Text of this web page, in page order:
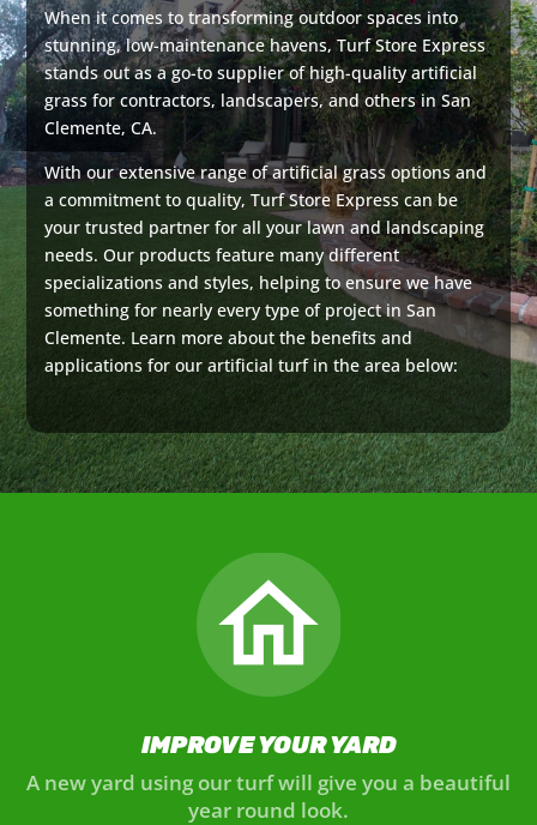
When it comes to transforming outdoor spaces into
stunning, low-maintenance havens, Turf Store Express
stands out as a go-to supplier of high-quality artificial
grass for contractors, landscapers, and others in San
Clemente, CA.
With our extensive range of artificial grass options and
a commitment to quality, Turf Store Express can be
your trusted partner for all your lawn and landscaping
needs. Our products feature many different
specializations and styles, helping to ensure we have
something for nearly every type of project in San
Clemente. Learn more about the benefits and
applications for our artificial turf in the area below:
IMPROVE YOUR YARD
A new yard using our turf will give you a beautiful
year round look.